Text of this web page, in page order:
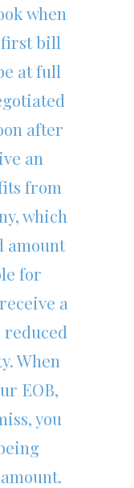
when
bill
at full
after
an
from
which
amount
for
a
When
EOB,
you